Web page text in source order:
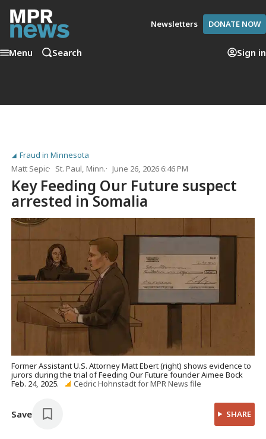
Newsletters DONATE NOW
Menu Search Sign in
Fraud in Minnesota
Matt Sepic
St. Paul, Minn. June 26, 2026 6:46 PM
Key Feeding Our Future suspect
arrested in Somalia
Former Assistant U.S. Attorney Matt Ebert (right) shows evidence to
jurors during the trial of Feeding Our Future founder Aimee Bock
Feb. 24, 2025.
Cedric Hohnstadt for MPR News file
Save SHARE